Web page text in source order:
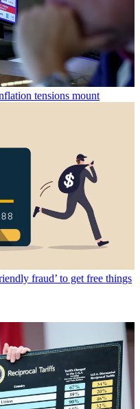
tensions mount
fraud’ to get free things